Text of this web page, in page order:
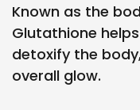
Known as the
Glutathione
detoxify the
overall glow.